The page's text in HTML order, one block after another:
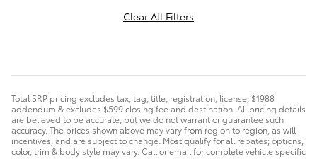
Clear All Filters
Total SRP pricing excludes tax, tag, title, registration, license, $1988
addendum & excludes $599 closing fee and destination. All pricing details
are believed to be accurate, but we do not warrant or guarantee such
accuracy. The prices shown above may vary from region to region, as will
incentives, and are subject to change. Most qualify for all rebates; options,
color, trim & body style may vary. Call or email for complete vehicle specific